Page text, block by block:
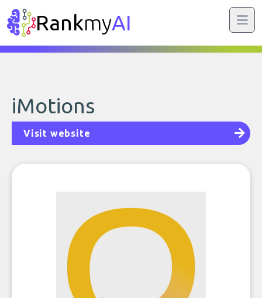
RankmyAI
iMotions
Visit website